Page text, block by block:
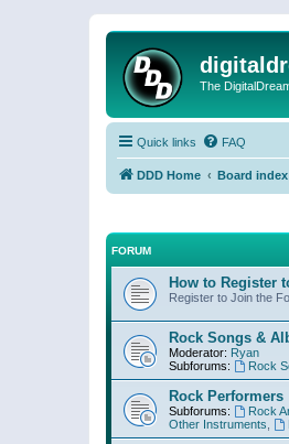
The
Quick links FAQ
DDD Home Board index
FORUM
How to Register
Register to Join the
Rock Songs &
Moderator: Ryan
Subforums:
Rock
Rock Performers
Subforums: Rock
Other Instruments